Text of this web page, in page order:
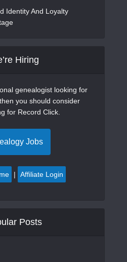
Identity And Loyalty
Hiring
genealogist looking for
you should consider
for Record Click.
Jobs
| Affiliate Login
Posts